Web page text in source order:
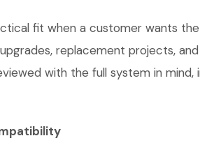
fit when a customer wants
replacement projects,
with the full system in